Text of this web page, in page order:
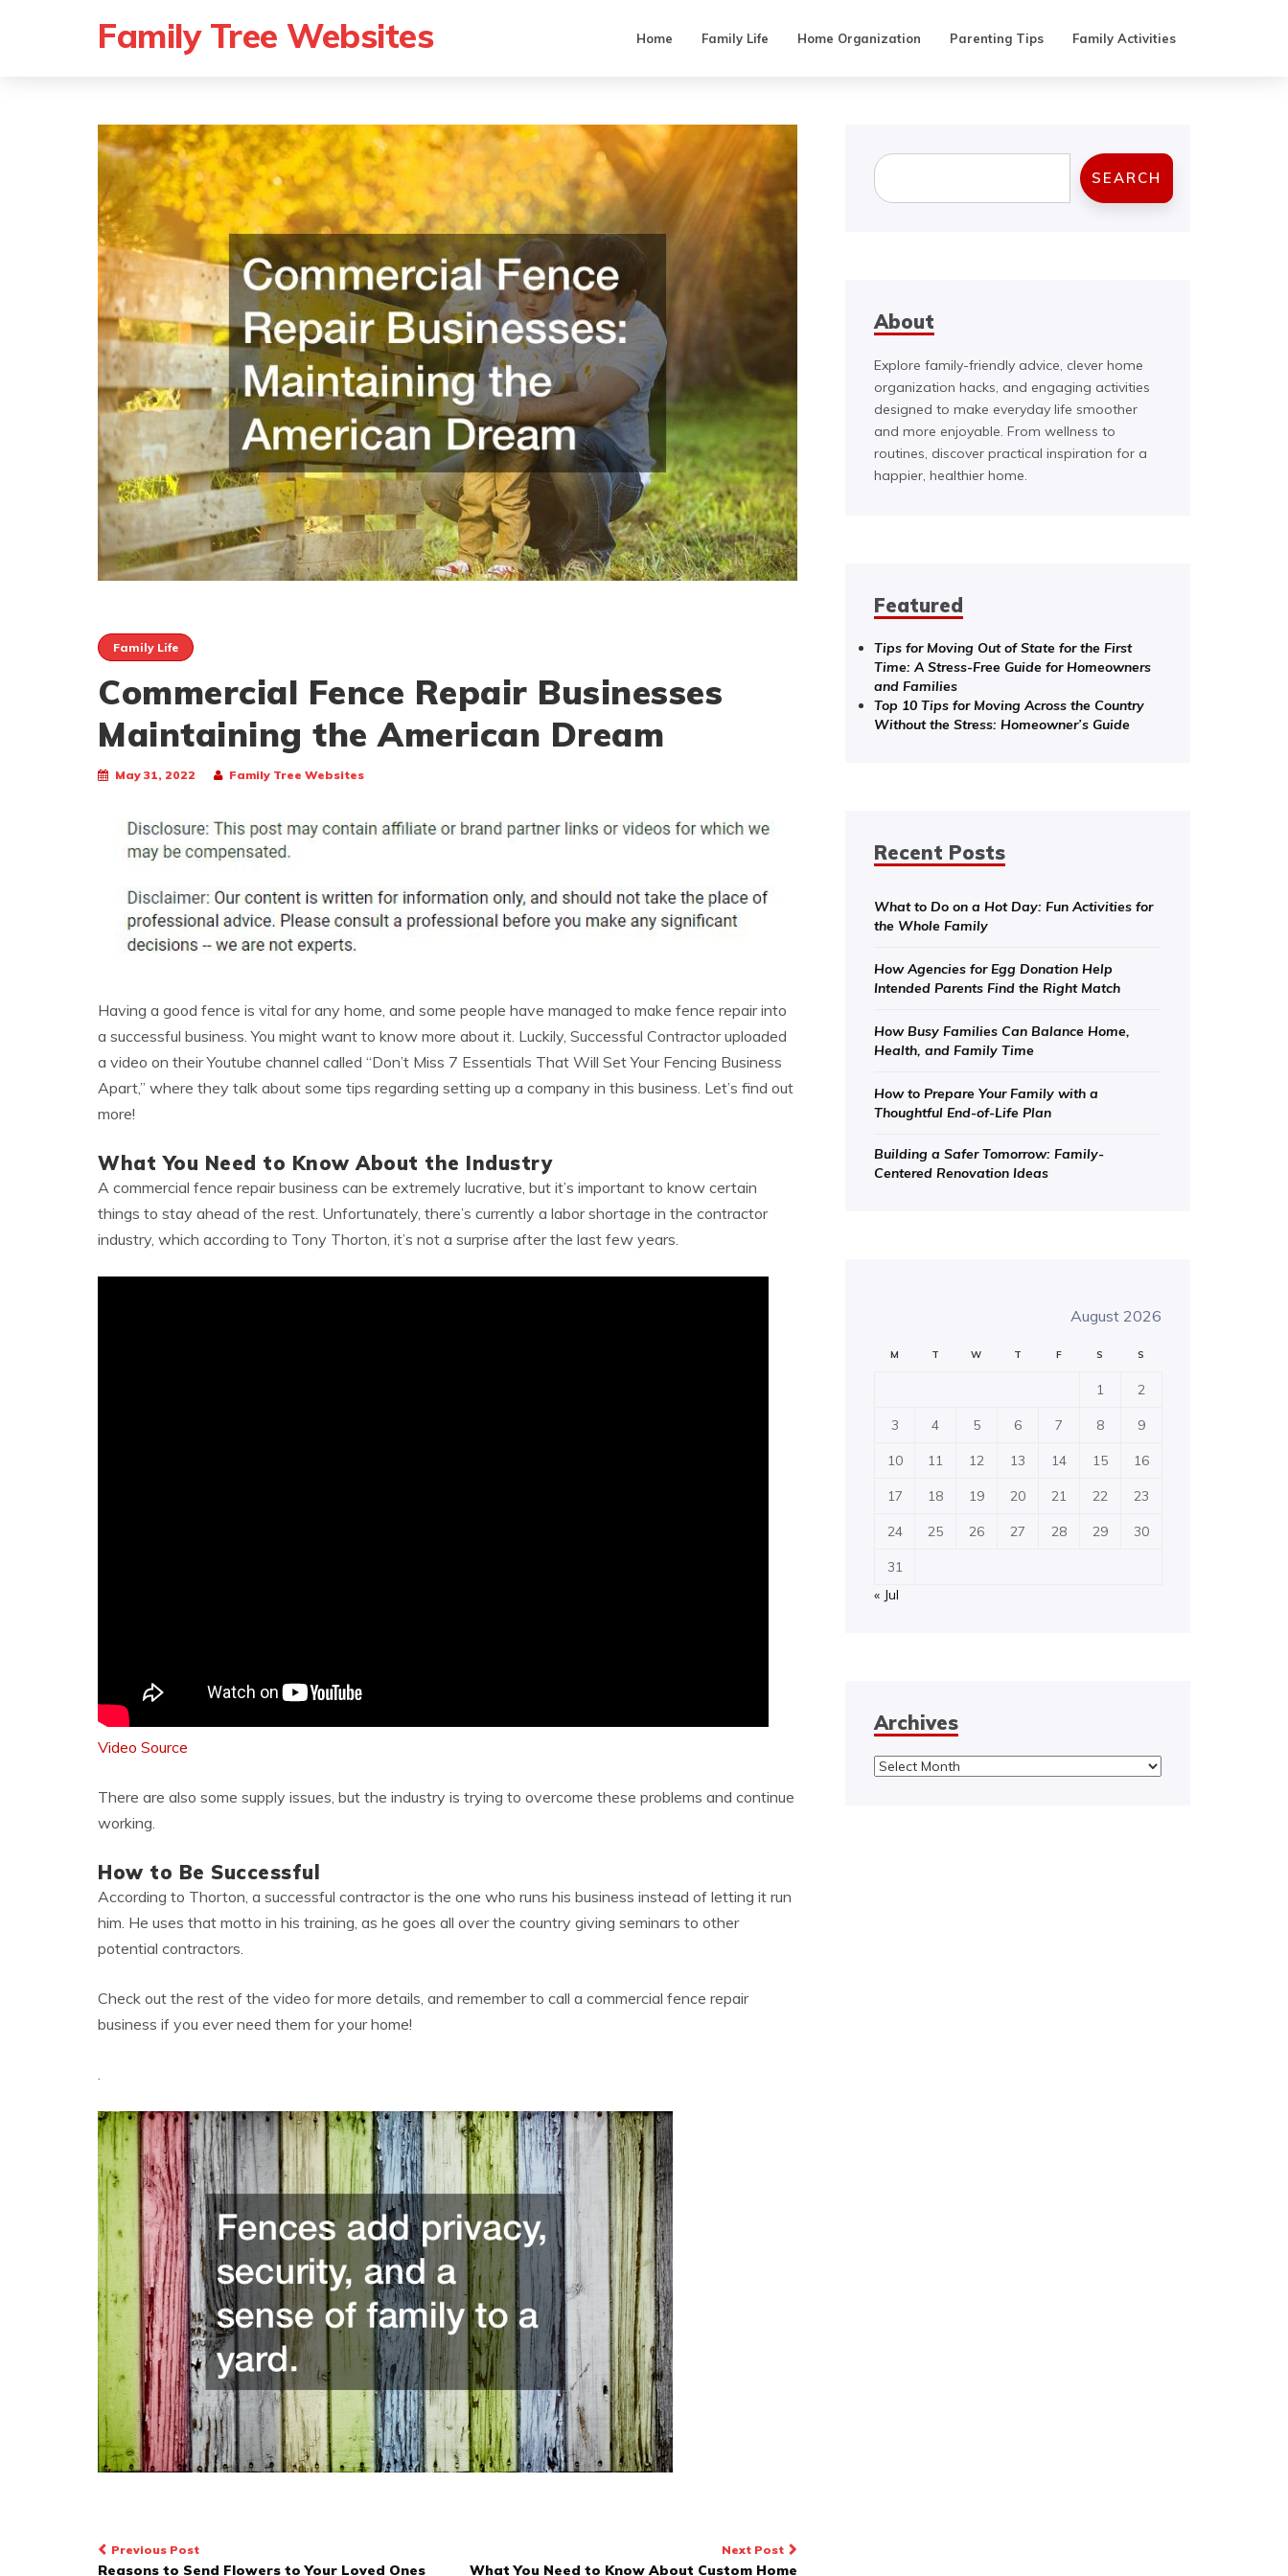
Family Tree Websites Home Family Life Home Organization Parenting Tips Family Activities
Family Life
Commercial Fence Repair Businesses
Maintaining the American Dream
May 31, 2022 Family Tree Websites
Having a good fence is vital for any home, and some people have managed to make fence repair into
a successful business. You might want to know more about it. Luckily, Successful Contractor uploaded
a video on their Youtube channel called “Don’t Miss 7 Essentials That Will Set Your Fencing Business
Apart,” where they talk about some tips regarding setting up a company in this business. Let’s find out
more!
What You Need to Know About the Industry
A commercial fence repair business can be extremely lucrative, but it’s important to know certain
things to stay ahead of the rest. Unfortunately, there’s currently a labor shortage in the contractor
industry, which according to Tony Thorton, it’s not a surprise after the last few years.
Video Source
There are also some supply issues, but the industry is trying to overcome these problems and continue
working.
How to Be Successful
According to Thorton, a successful contractor is the one who runs his business instead of letting it run
him. He uses that motto in his training, as he goes all over the country giving seminars to other
potential contractors.
Check out the rest of the video for more details, and remember to call a commercial fence repair
business if you ever need them for your home!
Post
Previous Post
Reasons to Send Flowers to Your Loved Ones
Next Post
What You Need to Know About Custom Home
Search
SEARCH
About
Explore family-friendly advice, clever home
organization hacks, and engaging activities
designed to make everyday life smoother
and more enjoyable. From wellness to
routines, discover practical inspiration for a
happier, healthier home.
Featured
Tips for Moving Out of State for the First
Time: A Stress-Free Guide for Homeowners
and Families
Top 10 Tips for Moving Across the Country
Without the Stress: Homeowner’s Guide
Recent Posts
What to Do on a Hot Day: Fun Activities for
the Whole Family
How Agencies for Egg Donation Help
Intended Parents Find the Right Match
How Busy Families Can Balance Home,
Health, and Family Time
How to Prepare Your Family with a
Thoughtful End-of-Life Plan
Building a Safer Tomorrow: Family-
Centered Renovation Ideas
August 2026
M T W T F S S
1 2
3 4 5 6 7 8 9
10 11 12 13 14 15 16
17 18 19 20 21 22 23
24 25 26 27 28 29 30
31
« Jul
Archives
Archives